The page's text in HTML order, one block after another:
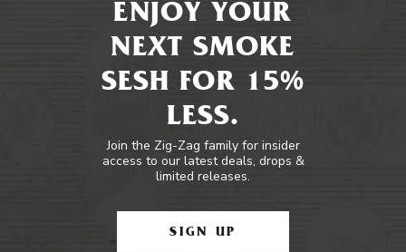
ENJOY YOUR
NEXT SMOKE
SESH FOR 15%
LESS.
Join the Zig-Zag family for insider
access to our latest deals, drops &
limited releases.
SIGN UP